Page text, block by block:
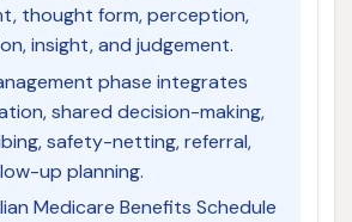
thought form, perception,
insight, and judgement.
phase integrates
shared decision-making,
safety-netting, referral,
up planning.
Medicare Benefits Schedule